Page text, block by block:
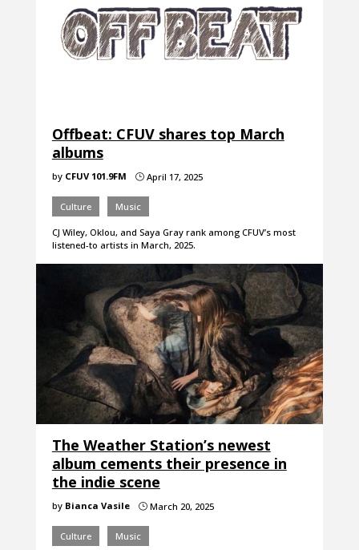
Offbeat: CFUV shares top March
albums
by CFUV 101.9FM }April 17, 2025
Culture Music
CJ Wiley, Oklou, and Saya Gray rank among CFUV’s most
listened-to artists in March, 2025.
The Weather Station’s newest
album cements their presence in
the indie scene
by Bianca Vasile }March 20, 2025
Culture Music